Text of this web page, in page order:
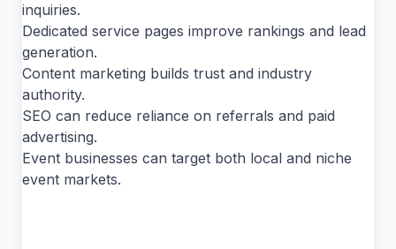
inquiries.
Dedicated service pages improve rankings and lead
generation.
Content marketing builds trust and industry
authority.
SEO can reduce reliance on referrals and paid
advertising.
Event businesses can target both local and niche
event markets.